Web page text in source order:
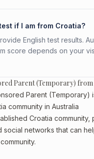
if I am from Croatia?
English test results.
score depends on your
Parent (Temporary)
Parent
community in Australia
Croatia
social networks that can